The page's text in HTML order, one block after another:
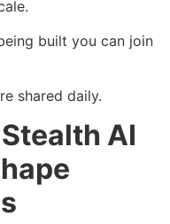
built you can join
shared daily.
AI